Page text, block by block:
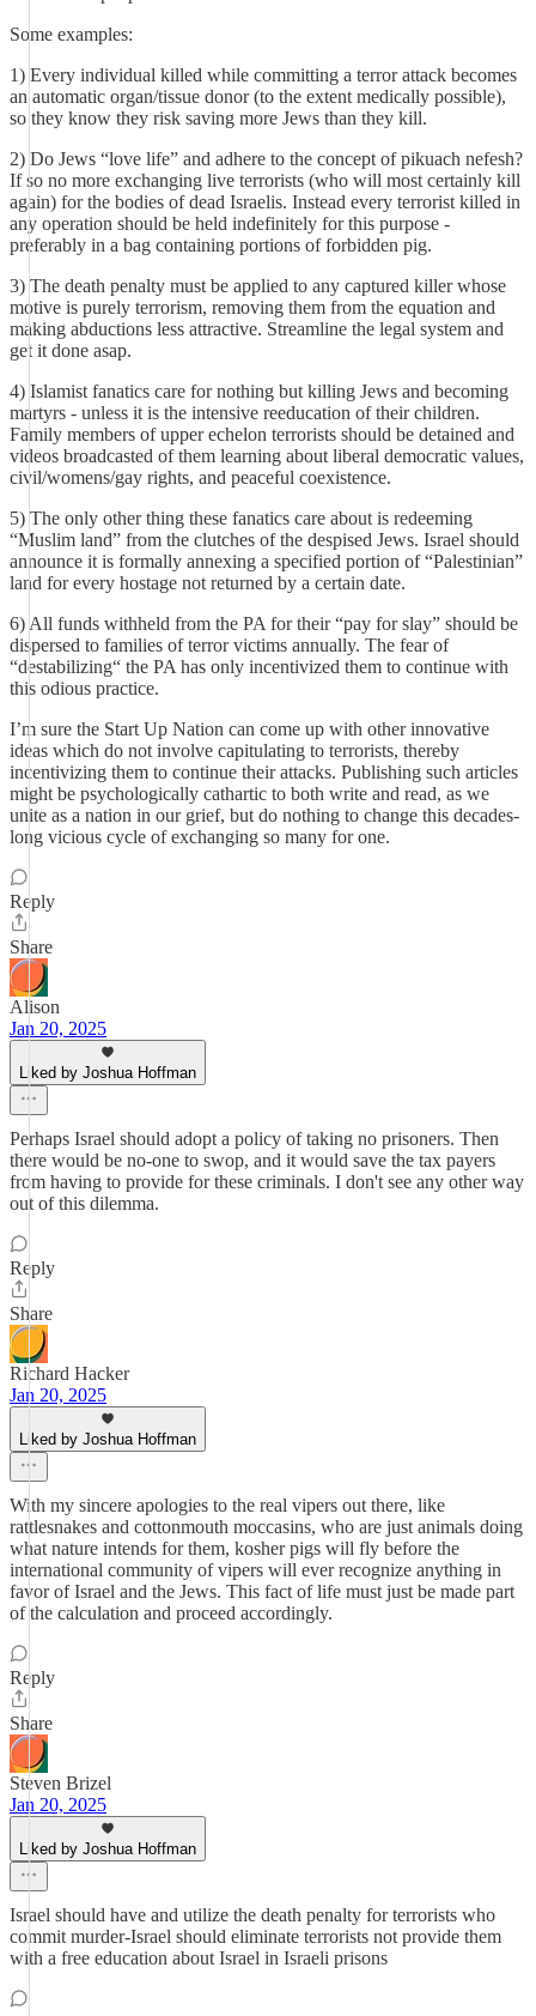
Some examples:
1) Every individual killed while committing a terror attack becomes
an automatic organ/tissue donor (to the extent medically possible),
so they know they risk saving more Jews than they kill.
2) Do Jews “love life” and adhere to the concept of pikuach nefesh?
If so no more exchanging live terrorists (who will most certainly kill
again) for the bodies of dead Israelis. Instead every terrorist killed in
any operation should be held indefinitely for this purpose -
preferably in a bag containing portions of forbidden pig.
3) The death penalty must be applied to any captured killer whose
motive is purely terrorism, removing them from the equation and
making abductions less attractive. Streamline the legal system and
get it done asap.
4) Islamist fanatics care for nothing but killing Jews and becoming
martyrs - unless it is the intensive reeducation of their children.
Family members of upper echelon terrorists should be detained and
videos broadcasted of them learning about liberal democratic values,
civil/womens/gay rights, and peaceful coexistence.
5) The only other thing these fanatics care about is redeeming
“Muslim land” from the clutches of the despised Jews. Israel should
announce it is formally annexing a specified portion of “Palestinian”
land for every hostage not returned by a certain date.
6) All funds withheld from the PA for their “pay for slay” should be
dispersed to families of terror victims annually. The fear of
“destabilizing“ the PA has only incentivized them to continue with
this odious practice.
I’m sure the Start Up Nation can come up with other innovative
ideas which do not involve capitulating to terrorists, thereby
incentivizing them to continue their attacks. Publishing such articles
might be psychologically cathartic to both write and read, as we
unite as a nation in our grief, but do nothing to change this decades-
long vicious cycle of exchanging so many for one.
Reply
Share
Alison
Jan 20, 2025
Liked by Joshua Hoffman
Perhaps Israel should adopt a policy of taking no prisoners. Then
there would be no-one to swop, and it would save the tax payers
from having to provide for these criminals. I don't see any other way
out of this dilemma.
Reply
Share
Richard Hacker
Jan 20, 2025
Liked by Joshua Hoffman
With my sincere apologies to the real vipers out there, like
rattlesnakes and cottonmouth moccasins, who are just animals doing
what nature intends for them, kosher pigs will fly before the
international community of vipers will ever recognize anything in
favor of Israel and the Jews. This fact of life must just be made part
of the calculation and proceed accordingly.
Reply
Share
Steven Brizel
Jan 20, 2025
Liked by Joshua Hoffman
Israel should have and utilize the death penalty for terrorists who
commit murder-Israel should eliminate terrorists not provide them
with a free education about Israel in Israeli prisons